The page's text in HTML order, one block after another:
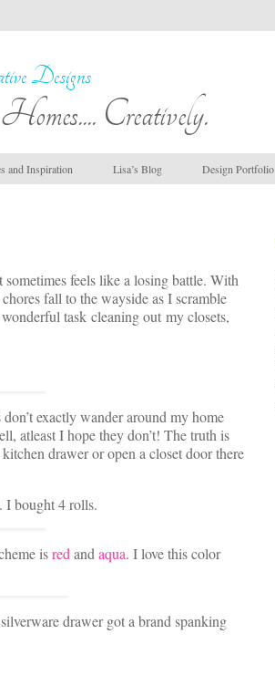
Creatively.
and Inspiration Lisa’s Blog Design Portfolio
sometimes feels like a losing battle. With
fall to the wayside as I scramble
task cleaning out my closets,
exactly wander around my home
atleast I hope they don’t! The truth is
drawer or open a closet door there
I bought 4 rolls.
isred and aqua. I love this color
drawer got a brand spanking